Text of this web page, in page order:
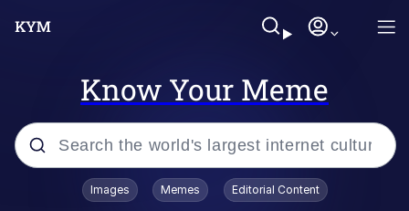
Know Your Meme
Popular searches
Images Memes Editorial Content